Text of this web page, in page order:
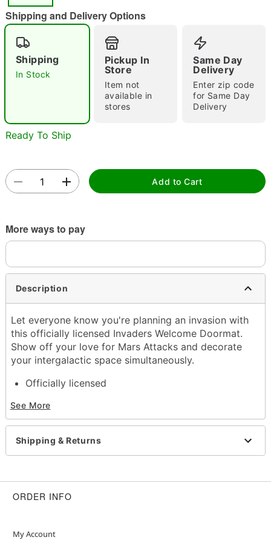
Double tap to zoom
Shipping and Delivery Options
Shipping
In Stock
Pickup In
Store
Item not
available in
stores
Same Day
Delivery
Enter zip code
for Same Day
Delivery
Ready To Ship
Add to Cart
More ways to pay
Description
Let everyone know you're planning an invasion with
this officially licensed Invaders Welcome Doormat.
Show off your love for Mars Attacks and decorate
your intergalactic space simultaneously.
Officially licensed
Material: Rubber, polyester
Care: Spot clean
Imported
See More
Shipping & Returns
ORDER INFO
My Account